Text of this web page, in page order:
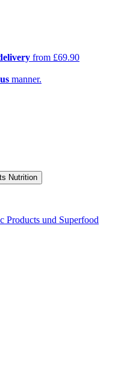
from £69.90
manner.
Products und Superfood